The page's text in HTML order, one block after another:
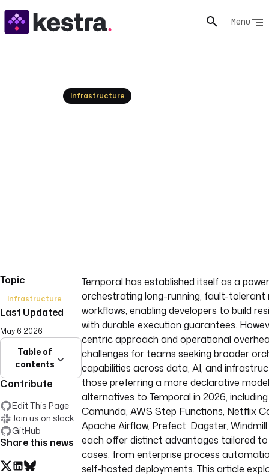
Menu
Infrastructure
Topic
Infrastructure
Last Updated
May 6 2026
Table of
contents
Contribute
Edit This Page
Join us on slack
GitHub
Share this news
Temporal has established itself as a
orchestrating long-running, fault-tolerant
workflows, enabling developers to build
with durable execution guarantees.
centric approach and operational
challenges for teams seeking broader
capabilities across data, AI, and
those preferring a more declarative
alternatives to Temporal in 2026,
Camunda, AWS Step Functions, Netflix
Apache Airflow, Prefect, Dagster,
each offer distinct advantages tailored to
cases, from enterprise process
self-hosted deployments. This article